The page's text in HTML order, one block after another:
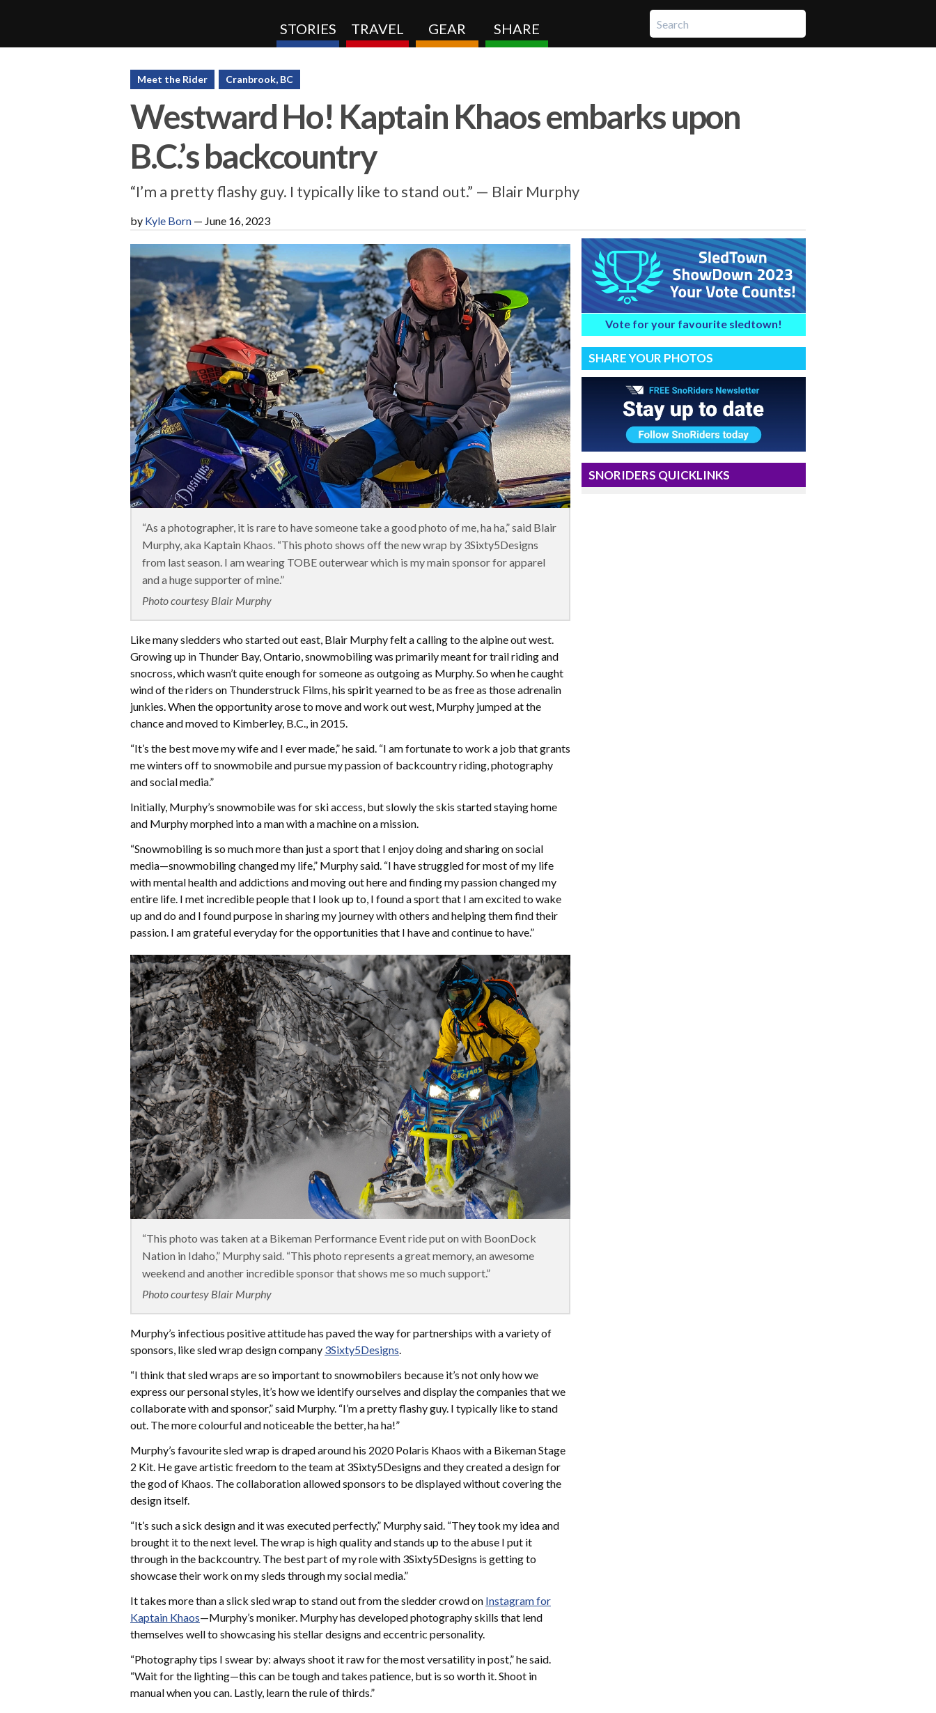
SnoRiders
STORIES TRAVEL GEAR SHARE
Meet the Rider Cranbrook, BC
Westward Ho! Kaptain Khaos embarks upon
B.C.’s backcountry
“I’m a pretty flashy guy. I typically like to stand out.” — Blair Murphy
by Kyle Born — June 16, 2023
“As a photographer, it is rare to have someone take a good photo of me, ha ha,” said Blair
Murphy, aka Kaptain Khaos. “This photo shows off the new wrap by 3Sixty5Designs
from last season. I am wearing TOBE outerwear which is my main sponsor for apparel
and a huge supporter of mine.”
Photo courtesy Blair Murphy
Like many sledders who started out east, Blair Murphy felt a calling to the alpine out west.
Growing up in Thunder Bay, Ontario, snowmobiling was primarily meant for trail riding and
snocross, which wasn’t quite enough for someone as outgoing as Murphy. So when he caught
wind of the riders on Thunderstruck Films, his spirit yearned to be as free as those adrenalin
junkies. When the opportunity arose to move and work out west, Murphy jumped at the
chance and moved to Kimberley, B.C., in 2015.
“It’s the best move my wife and I ever made,” he said. “I am fortunate to work a job that grants
me winters off to snowmobile and pursue my passion of backcountry riding, photography
and social media.”
Initially, Murphy’s snowmobile was for ski access, but slowly the skis started staying home
and Murphy morphed into a man with a machine on a mission.
“Snowmobiling is so much more than just a sport that I enjoy doing and sharing on social
media—snowmobiling changed my life,” Murphy said. “I have struggled for most of my life
with mental health and addictions and moving out here and finding my passion changed my
entire life. I met incredible people that I look up to, I found a sport that I am excited to wake
up and do and I found purpose in sharing my journey with others and helping them find their
passion. I am grateful everyday for the opportunities that I have and continue to have.”
“This photo was taken at a Bikeman Performance Event ride put on with BoonDock
Nation in Idaho,” Murphy said. “This photo represents a great memory, an awesome
weekend and another incredible sponsor that shows me so much support.”
Photo courtesy Blair Murphy
Murphy’s infectious positive attitude has paved the way for partnerships with a variety of
sponsors, like sled wrap design company 3Sixty5Designs.
“I think that sled wraps are so important to snowmobilers because it’s not only how we
express our personal styles, it’s how we identify ourselves and display the companies that we
collaborate with and sponsor,” said Murphy. “I’m a pretty flashy guy. I typically like to stand
out. The more colourful and noticeable the better, ha ha!”
Murphy’s favourite sled wrap is draped around his 2020 Polaris Khaos with a Bikeman Stage
2 Kit. He gave artistic freedom to the team at 3Sixty5Designs and they created a design for
the god of Khaos. The collaboration allowed sponsors to be displayed without covering the
design itself.
“It’s such a sick design and it was executed perfectly,” Murphy said. “They took my idea and
brought it to the next level. The wrap is high quality and stands up to the abuse I put it
through in the backcountry. The best part of my role with 3Sixty5Designs is getting to
showcase their work on my sleds through my social media.”
It takes more than a slick sled wrap to stand out from the sledder crowd on Instagram for
Kaptain Khaos—Murphy’s moniker. Murphy has developed photography skills that lend
themselves well to showcasing his stellar designs and eccentric personality.
“Photography tips I swear by: always shoot it raw for the most versatility in post,” he said.
“Wait for the lighting—this can be tough and takes patience, but is so worth it. Shoot in
manual when you can. Lastly, learn the rule of thirds.”
Vote for your favourite sledtown!
SHARE YOUR PHOTOS
SNORIDERS QUICKLINKS